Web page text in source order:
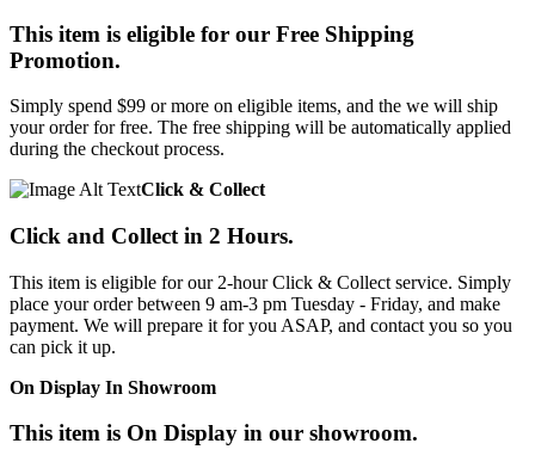
This item is eligible for our Free Shipping
Promotion.
Simply spend $99 or more on eligible items, and the we will ship
your order for free. The free shipping will be automatically applied
during the checkout process.
Click & Collect
Click and Collect in 2 Hours.
This item is eligible for our 2-hour Click & Collect service. Simply
place your order between 9 am-3 pm Tuesday - Friday, and make
payment. We will prepare it for you ASAP, and contact you so you
can pick it up.
On Display In Showroom
This item is On Display in our showroom.